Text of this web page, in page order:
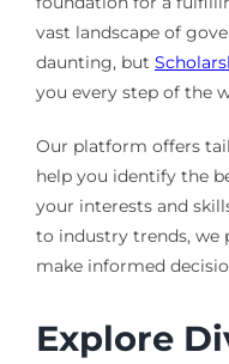
vast landscape of
daunting, but
you every step of the
Our platform offers
help you identify the
your interests and
to industry trends, we
make informed
Explore